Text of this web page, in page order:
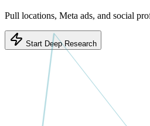
Pull locations, Meta ads, and social
Start Deep Research